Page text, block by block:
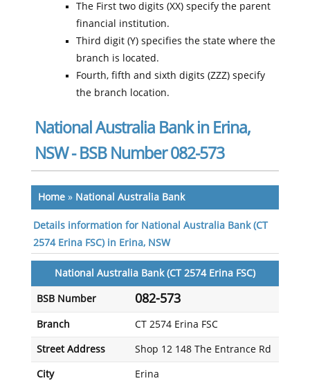
The First two digits (XX) specify the parent
financial institution.
Third digit (Y) specifies the state where the
branch is located.
Fourth, fifth and sixth digits (ZZZ) specify
the branch location.
National Australia Bank in Erina,
NSW - BSB Number 082-573
Home» National Australia Bank
Details information for National Australia Bank (CT
2574 Erina FSC) in Erina, NSW
National Australia Bank (CT 2574 Erina FSC)
BSB Number 082-573
Branch CT 2574 Erina FSC
Street Address Shop 12 148 The Entrance Rd
City Erina